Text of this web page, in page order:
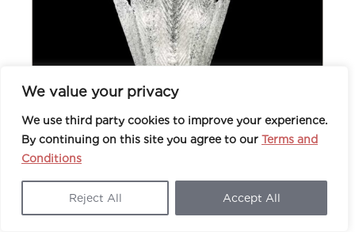
We value your privacy
We use third party cookies to improve your experience.
By continuing on this site you agree to our Terms and
Conditions
Reject All Accept All